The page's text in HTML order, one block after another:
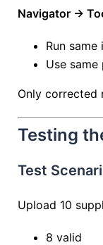
Navigator →
Run
Use same
Only corrected
Testing
Test
Upload 10
8 valid